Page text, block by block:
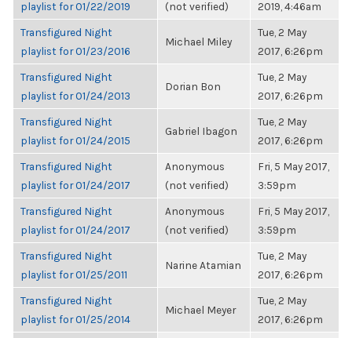
playlist for 01/22/2019
(not verified)
2019, 4:46am
Transfigured Night
playlist for 01/23/2016
Michael Miley
Tue, 2 May
2017, 6:26pm
Transfigured Night
playlist for 01/24/2013
Dorian Bon
Tue, 2 May
2017, 6:26pm
Transfigured Night
playlist for 01/24/2015
Gabriel Ibagon
Tue, 2 May
2017, 6:26pm
Transfigured Night
playlist for 01/24/2017
Anonymous
(not verified)
Fri, 5 May 2017,
3:59pm
Transfigured Night
playlist for 01/24/2017
Anonymous
(not verified)
Fri, 5 May 2017,
3:59pm
Transfigured Night
playlist for 01/25/2011
Narine Atamian
Tue, 2 May
2017, 6:26pm
Transfigured Night
playlist for 01/25/2014
Michael Meyer
Tue, 2 May
2017, 6:26pm